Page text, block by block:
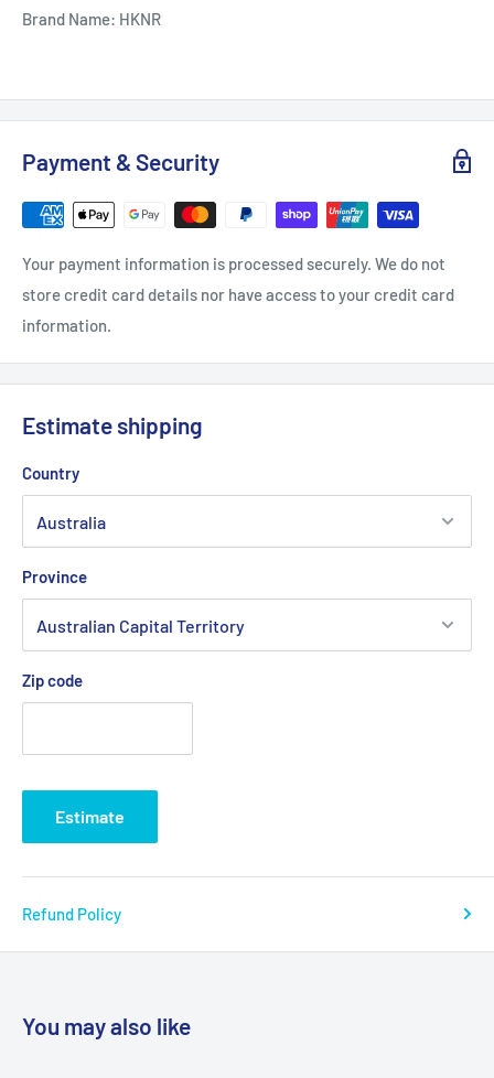
Brand Name: HKNR
Payment & Security
Your payment information is processed securely. We do not
store credit card details nor have access to your credit card
information.
Estimate shipping
Country
Province
Zip code
Estimate
Refund Policy
You may also like